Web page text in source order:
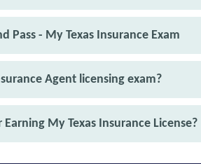
Pass - My Texas Insurance Exam
Agent licensing exam?
My Texas Insurance License?